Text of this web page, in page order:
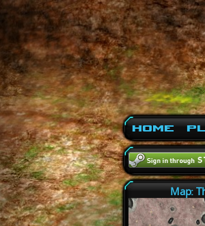
Home
Map: